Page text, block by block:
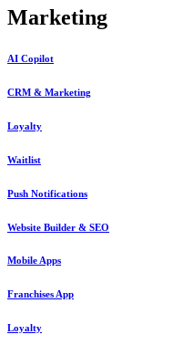
Marketing
AI Copilot
CRM & Marketing
Loyalty
Waitlist
Push Notifications
Website Builder & SEO
Mobile Apps
Franchises App
Loyalty